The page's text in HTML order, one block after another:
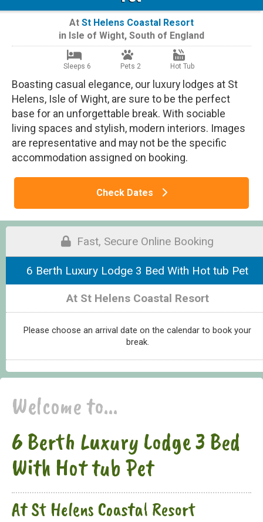
At St Helens Coastal Resort
in Isle of Wight, South of England
Sleeps 6 Pets 2 Hot Tub
Boasting casual elegance, our luxury lodges at St
Helens, Isle of Wight, are sure to be the perfect
base for an unforgettable break. With sociable
living spaces and stylish, modern interiors. Images
are representative and may not be the specific
accommodation assigned on booking.
Check Dates
Fast, Secure Online Booking
6 Berth Luxury Lodge 3 Bed With Hot tub Pet
At St Helens Coastal Resort
Please choose an arrival date on the calendar to book your
break.
Welcome to...
6 Berth Luxury Lodge 3 Bed
With Hot tub Pet
At St Helens Coastal Resort